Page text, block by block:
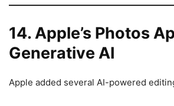
14. Apple’s Photos
Generative AI
Apple added several AI-powered